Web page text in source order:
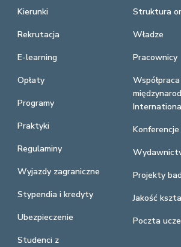
Kierunki
Rekrutacja
E-learning
Opłaty
Programy
Praktyki
Regulaminy
Wyjazdy zagraniczne
Stypendia i kredyty
Ubezpieczenie
Studenci z
Struktura
Władze
Pracownicy
Współpraca
Projekty
Jakość
Poczta